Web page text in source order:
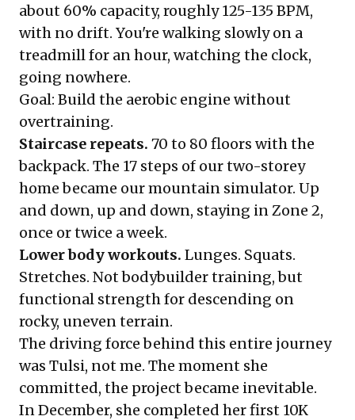
about 60% capacity, roughly 125-135 BPM,
with no drift. You're walking slowly on a
treadmill for an hour, watching the clock,
going nowhere.
Goal: Build the aerobic engine without
overtraining.
Staircase repeats. 70 to 80 floors with the
backpack. The 17 steps of our two-storey
home became our mountain simulator. Up
and down, up and down, staying in Zone 2,
once or twice a week.
Lower body workouts. Lunges. Squats.
Stretches. Not bodybuilder training, but
functional strength for descending on
rocky, uneven terrain.
The driving force behind this entire journey
was Tulsi, not me. The moment she
committed, the project became inevitable.
In December, she completed her first 10K